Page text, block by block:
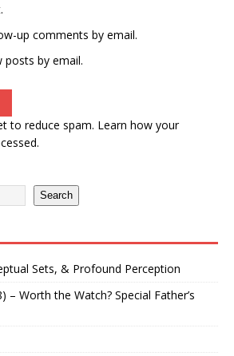
up comments by email.
by email.
to reduce spam. Learn how your
Search
Sets, & Profound Perception
– Worth the Watch? Special Father’s